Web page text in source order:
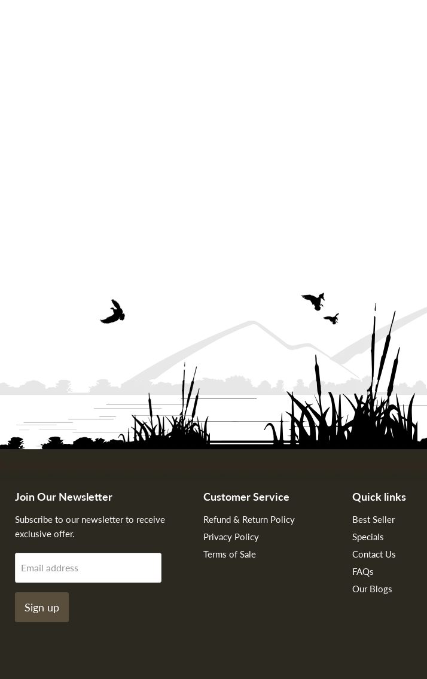
Join Our Newsletter
Subscribe to our newsletter to receive
exclusive offer.
Email address
Sign up
Customer Service
Refund & Return Policy
Privacy Policy
Terms of Sale
Quick links
Best Seller
Specials
Contact Us
FAQs
Our Blogs